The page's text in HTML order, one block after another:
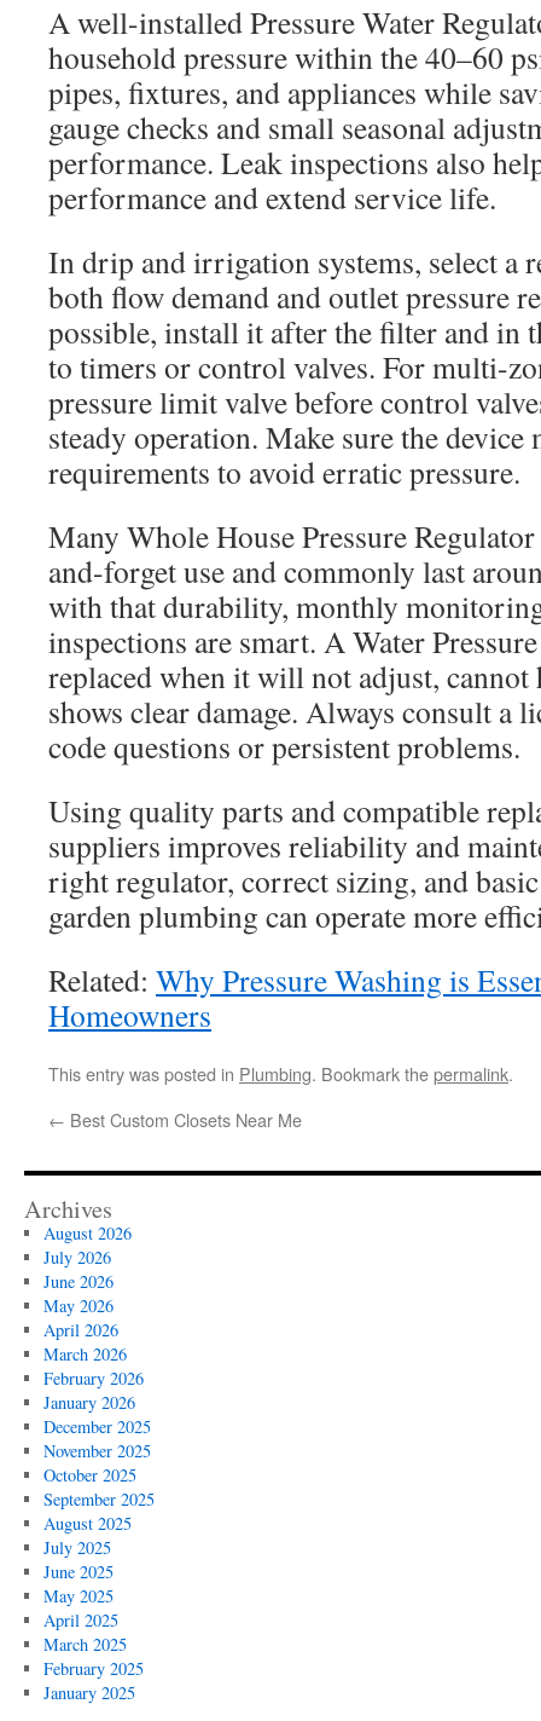
A well-installed Pressure Water
household pressure within the 40–60
pipes, fixtures, and appliances while
gauge checks and small seasonal
performance. Leak inspections also
performance and extend service life.
In drip and irrigation systems, select a
both flow demand and outlet pressure
possible, install it after the filter and in
to timers or control valves. For multi-
pressure limit valve before control
steady operation. Make sure the
requirements to avoid erratic pressure.
Many Whole House Pressure
and-forget use and commonly last
with that durability, monthly
inspections are smart. A Water
replaced when it will not adjust, cannot
shows clear damage. Always consult a
code questions or persistent problems.
Using quality parts and compatible
suppliers improves reliability and
right regulator, correct sizing, and
garden plumbing can operate more
Related: Why Pressure Washing is
Homeowners
This entry was posted in Plumbing. Bookmark thepermalink.
← Best Custom Closets Near Me
Archives
August 2026
July 2026
June 2026
May 2026
April 2026
March 2026
February 2026
January 2026
December 2025
November 2025
October 2025
September 2025
August 2025
July 2025
June 2025
May 2025
April 2025
March 2025
February 2025
January 2025